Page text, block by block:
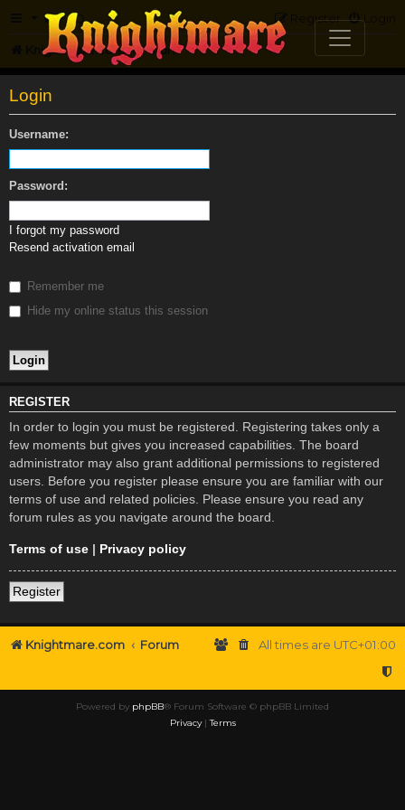
FAQ Login
Register
Knightmare.com Forum
Login
Username:
Password:
I forgot my password
Resend activation email
Remember me
Hide my online status this session
REGISTER
In order to login you must be registered. Registering takes only a
few moments but gives you increased capabilities. The board
administrator may also grant additional permissions to registered
users. Before you register please ensure you are familiar with our
terms of use and related policies. Please ensure you read any
forum rules as you navigate around the board.
Terms of use | Privacy policy
Register
Knightmare.com Forum All times are UTC+01:00
Powered by phpBB® Forum Software © phpBB Limited
Privacy|Terms